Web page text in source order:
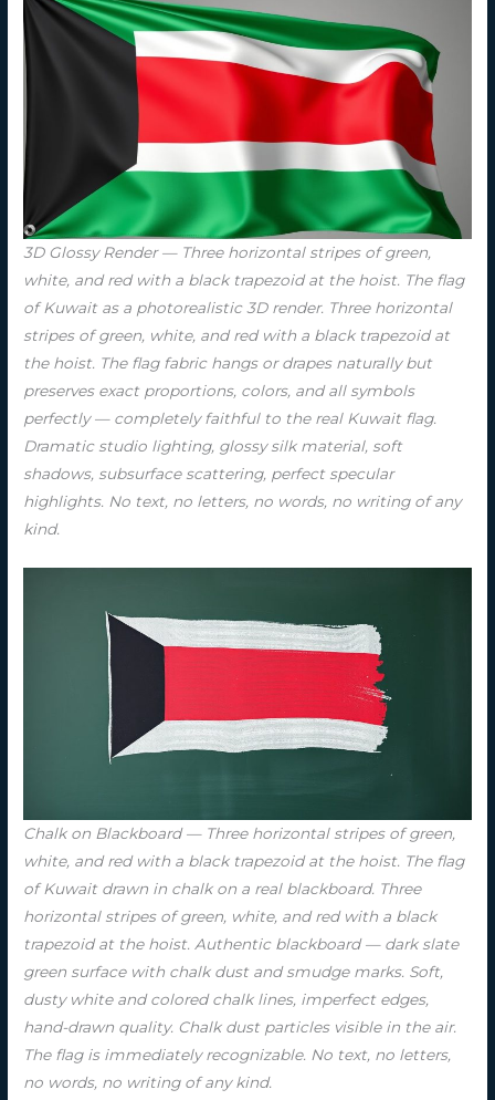
3D Glossy Render — Three horizontal stripes of green,
white, and red with a black trapezoid at the hoist. The flag
of Kuwait as a photorealistic 3D render. Three horizontal
stripes of green, white, and red with a black trapezoid at
the hoist. The flag fabric hangs or drapes naturally but
preserves exact proportions, colors, and all symbols
perfectly — completely faithful to the real Kuwait flag.
Dramatic studio lighting, glossy silk material, soft
shadows, subsurface scattering, perfect specular
highlights. No text, no letters, no words, no writing of any
kind.
Chalk on Blackboard — Three horizontal stripes of green,
white, and red with a black trapezoid at the hoist. The flag
of Kuwait drawn in chalk on a real blackboard. Three
horizontal stripes of green, white, and red with a black
trapezoid at the hoist. Authentic blackboard — dark slate
green surface with chalk dust and smudge marks. Soft,
dusty white and colored chalk lines, imperfect edges,
hand-drawn quality. Chalk dust particles visible in the air.
The flag is immediately recognizable. No text, no letters,
no words, no writing of any kind.